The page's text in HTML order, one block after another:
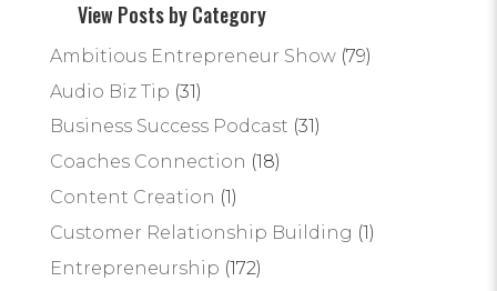
View Posts by Category
Ambitious Entrepreneur Show(79)
Audio Biz Tip (31)
Business Success Podcast (31)
Coaches Connection (18)
Content Creation (1)
Customer Relationship Building (1)
Entrepreneurship (172)